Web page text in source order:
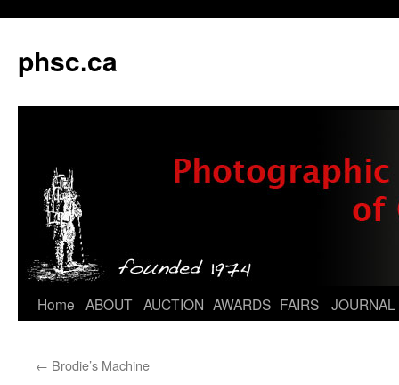
phsc.ca
Skip
content
Home ABOUT AUCTION AWARDS FAIRS JOURNAL
← Brodie’s Machine